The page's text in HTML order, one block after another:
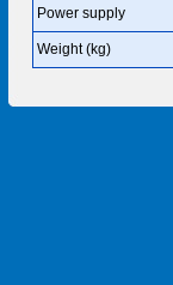
Power supply
Weight (kg)